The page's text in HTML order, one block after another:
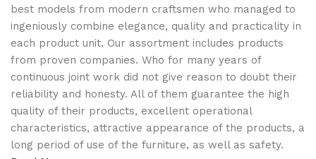
best models from modern craftsmen who managed to
ingeniously combine elegance, quality and practicality in
each product unit. Our assortment includes products
from proven companies. Who for many years of
continuous joint work did not give reason to doubt their
reliability and honesty. All of them guarantee the high
quality of their products, excellent operational
characteristics, attractive appearance of the products, a
long period of use of the furniture, as well as safety.